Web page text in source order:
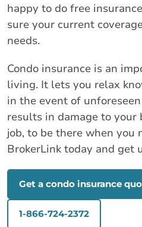
happy to do free
sure your current
needs.
Condo insurance is an
living. It lets you relax
in the event of
results in damage to your
job, to be there when you
BrokerLink today and get
Get a condo insurance
1-866-724-2372